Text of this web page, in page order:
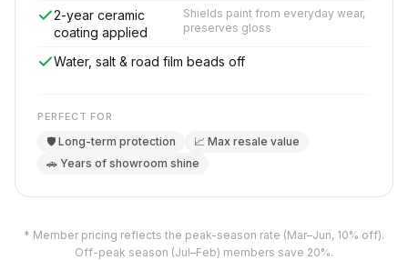
2-year ceramic
coating applied
Shields paint from everyday wear,
preserves gloss
Water, salt & road film beads off
PERFECT FOR
🛡️ Long-term protection
📈 Max resale value
🚗 Years of showroom shine
* Member pricing reflects the peak-season rate (Mar–Jun, 10% off).
Off-peak season (Jul–Feb) members save 20%.